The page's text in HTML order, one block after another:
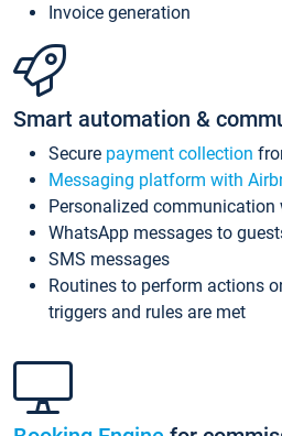
Invoice generation
Smart automation &
Secure payment collection
Messaging platform with
Personalized communication
WhatsApp messages to
SMS messages
Routines to perform actions
triggers and rules are met